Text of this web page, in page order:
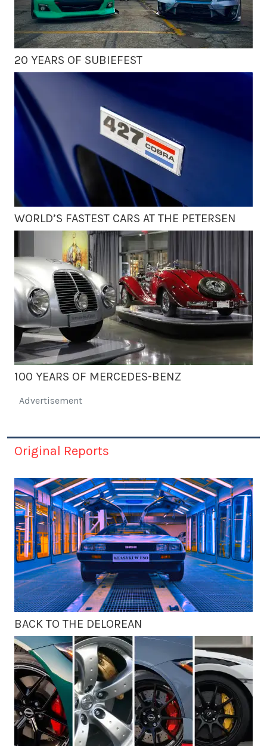
20 YEARS OF SUBIEFEST
WORLD’S FASTEST CARS AT THE PETERSEN
100 YEARS OF MERCEDES-BENZ
Advertisement
Original Reports
BACK TO THE DELOREAN